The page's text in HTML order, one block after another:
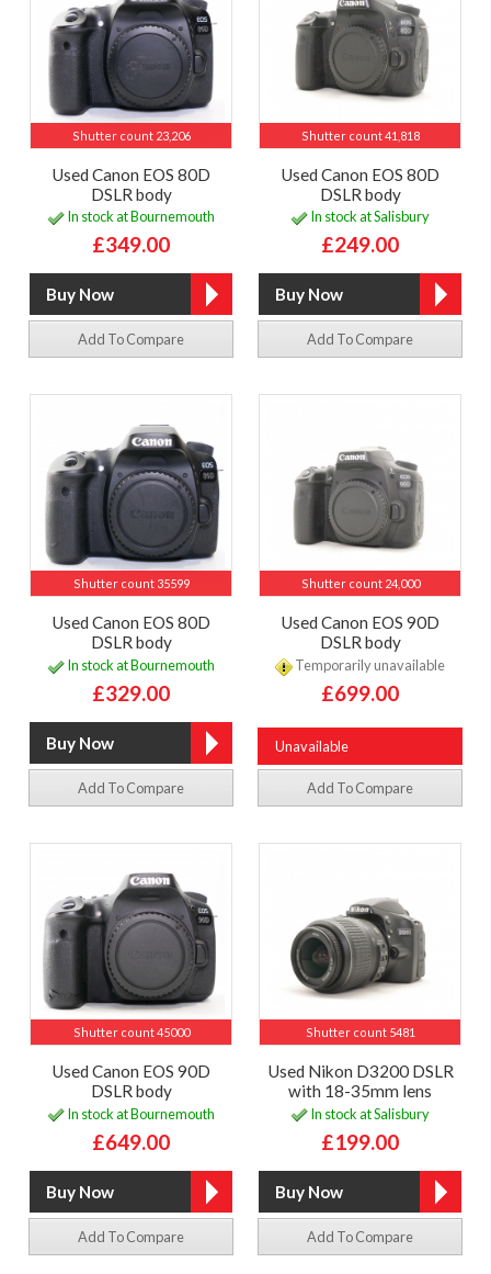
Shutter count 23,206
Used Canon EOS 80D
DSLR body
In stock at Bournemouth
£349.00
Add To Compare
Shutter count 41,818
Used Canon EOS 80D
DSLR body
In stock at Salisbury
£249.00
Add To Compare
Shutter count 35599
Used Canon EOS 80D
DSLR body
In stock at Bournemouth
£329.00
Add To Compare
Shutter count 24,000
Used Canon EOS 90D
DSLR body
Temporarily unavailable
£699.00
Unavailable
Add To Compare
Shutter count 45000
Used Canon EOS 90D
DSLR body
In stock at Bournemouth
£649.00
Add To Compare
Shutter count 5481
Used Nikon D3200 DSLR
with 18-35mm lens
In stock at Salisbury
£199.00
Add To Compare